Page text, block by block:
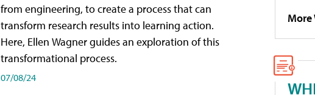
from engineering, to create a process that can
transform research results into learning action.
Here, Ellen Wagner guides an exploration of this
transformational process.
07/08/24
More